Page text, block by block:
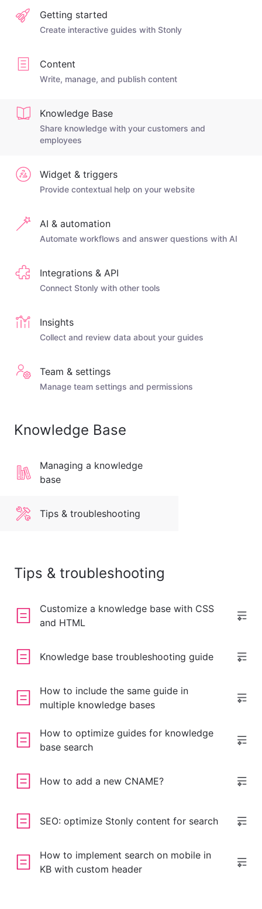
Getting started
Create interactive guides with Stonly
Content
Write, manage, and publish content
Knowledge Base
Share knowledge with your customers and
employees
Widget & triggers
Provide contextual help on your website
AI & automation
Automate workflows and answer questions with AI
Integrations & API
Connect Stonly with other tools
Insights
Collect and review data about your guides
Team & settings
Manage team settings and permissions
Knowledge Base
Managing a knowledge
base
Tips & troubleshooting
Tips & troubleshooting
Customize a knowledge base with CSS
and HTML
Knowledge base troubleshooting guide
How to include the same guide in
multiple knowledge bases
How to optimize guides for knowledge
base search
How to add a new CNAME?
SEO: optimize Stonly content for search
How to implement search on mobile in
KB with custom header